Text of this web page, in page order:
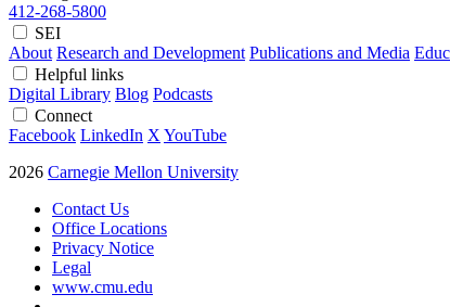
412-268-5800
SEI
About Research and Development Publications and Media
Helpful links
Digital Library Blog Podcasts
Connect
Facebook LinkedIn X YouTube
2026 Carnegie Mellon University
Contact Us
Office Locations
Privacy Notice
Legal
www.cmu.edu